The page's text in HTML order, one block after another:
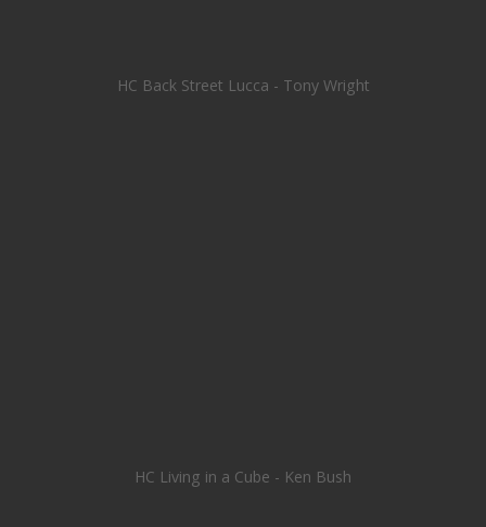
HC Back Street Lucca - Tony Wright
HC Living in a Cube - Ken Bush